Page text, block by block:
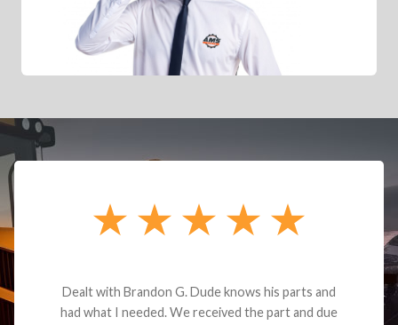
Dealt with Brandon G. Dude knows his parts and
had what I needed. We received the part and due